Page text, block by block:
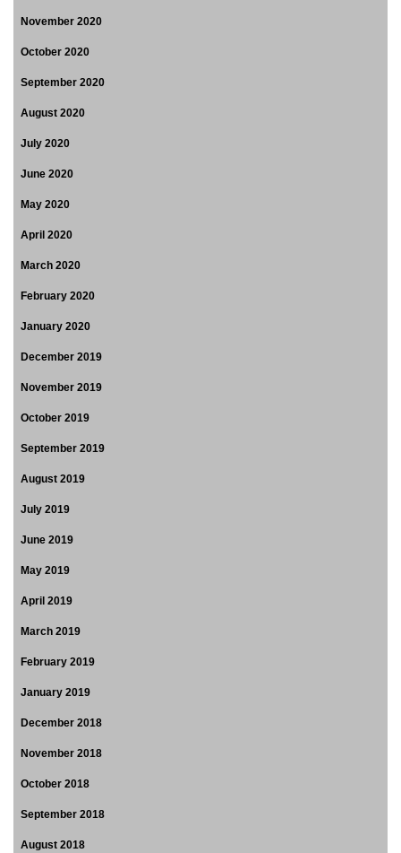
November 2020
October 2020
September 2020
August 2020
July 2020
June 2020
May 2020
April 2020
March 2020
February 2020
January 2020
December 2019
November 2019
October 2019
September 2019
August 2019
July 2019
June 2019
May 2019
April 2019
March 2019
February 2019
January 2019
December 2018
November 2018
October 2018
September 2018
August 2018